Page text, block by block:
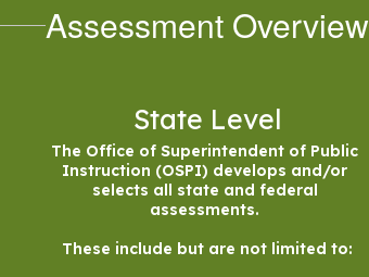
Assessment Overview
State Level
The Office of Superintendent of Public
Instruction (OSPI) develops and/or
selects all state and federal
assessments.
These include but are not limited to: